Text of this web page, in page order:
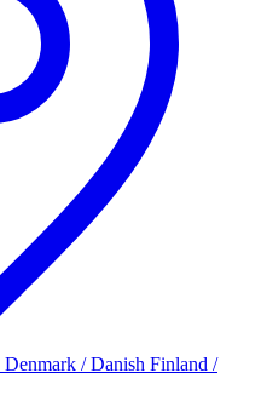
Denmark / Danish Finland /